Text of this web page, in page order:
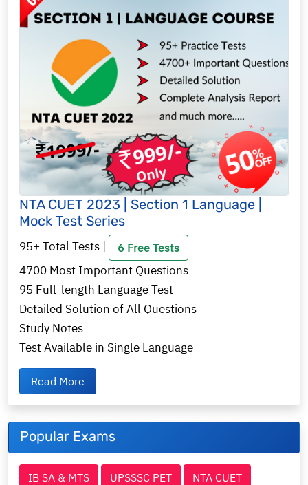
NTA CUET 2023 | Section 1 Language |
Mock Test Series
95+ Total Tests | 6 Free Tests
4700 Most Important Questions
95 Full-length Language Test
Detailed Solution of All Questions
Study Notes
Test Available in Single Language
Read More
Popular Exams
IB SA & MTS UPSSSC PET NTA CUET